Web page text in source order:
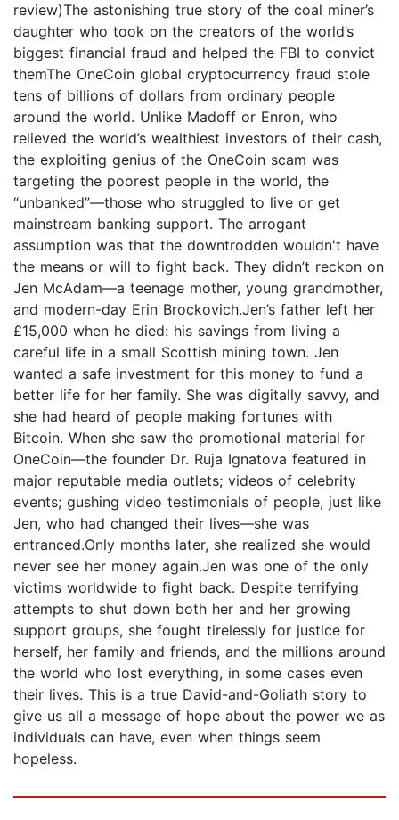
review)The astonishing true story of the coal miner’s
daughter who took on the creators of the world’s
biggest financial fraud and helped the FBI to convict
themThe OneCoin global cryptocurrency fraud stole
tens of billions of dollars from ordinary people
around the world. Unlike Madoff or Enron, who
relieved the world’s wealthiest investors of their cash,
the exploiting genius of the OneCoin scam was
targeting the poorest people in the world, the
“unbanked”—those who struggled to live or get
mainstream banking support. The arrogant
assumption was that the downtrodden wouldn't have
the means or will to fight back. They didn’t reckon on
Jen McAdam—a teenage mother, young grandmother,
and modern-day Erin Brockovich.Jen’s father left her
£15,000 when he died: his savings from living a
careful life in a small Scottish mining town. Jen
wanted a safe investment for this money to fund a
better life for her family. She was digitally savvy, and
she had heard of people making fortunes with
Bitcoin. When she saw the promotional material for
OneCoin—the founder Dr. Ruja Ignatova featured in
major reputable media outlets; videos of celebrity
events; gushing video testimonials of people, just like
Jen, who had changed their lives—she was
entranced.Only months later, she realized she would
never see her money again.Jen was one of the only
victims worldwide to fight back. Despite terrifying
attempts to shut down both her and her growing
support groups, she fought tirelessly for justice for
herself, her family and friends, and the millions around
the world who lost everything, in some cases even
their lives. This is a true David-and-Goliath story to
give us all a message of hope about the power we as
individuals can have, even when things seem
hopeless.